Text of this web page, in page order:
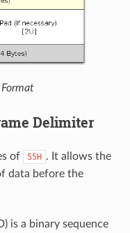
Delimiter
of 55H . It allows the
data before the
is a binary sequence